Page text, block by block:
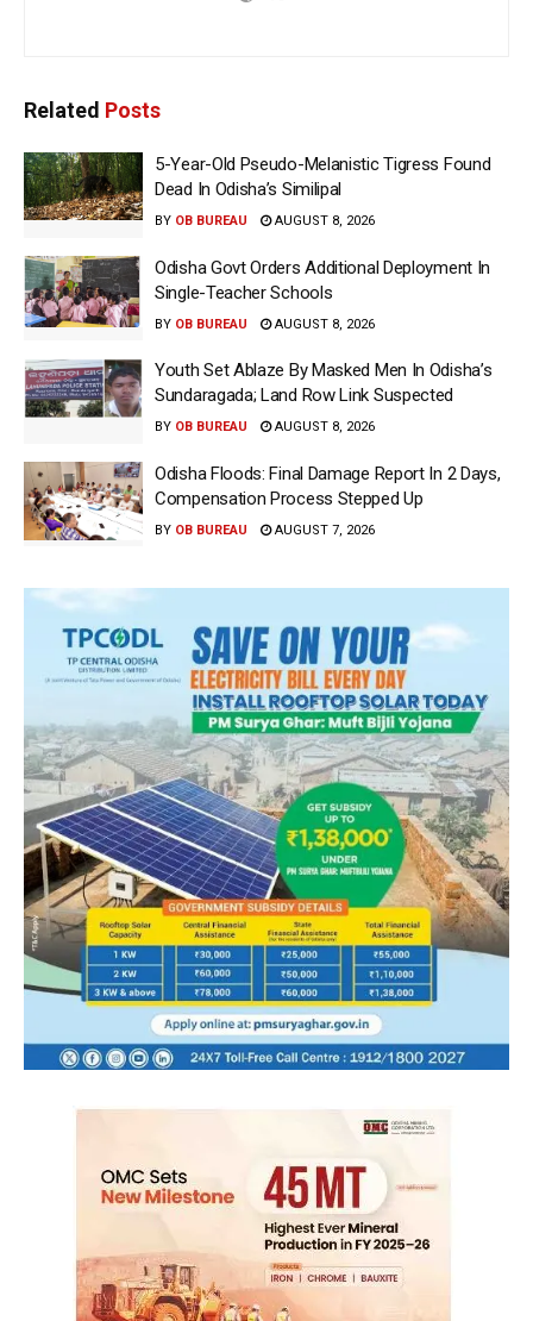
Related Posts
5-Year-Old Pseudo-Melanistic Tigress Found
Dead In Odisha’s Similipal
BY OB BUREAU AUGUST 8, 2026
Odisha Govt Orders Additional Deployment In
Single-Teacher Schools
BY OB BUREAU AUGUST 8, 2026
Youth Set Ablaze By Masked Men In Odisha’s
Sundaragada; Land Row Link Suspected
BY OB BUREAU AUGUST 8, 2026
Odisha Floods: Final Damage Report In 2 Days,
Compensation Process Stepped Up
BY OB BUREAU AUGUST 7, 2026